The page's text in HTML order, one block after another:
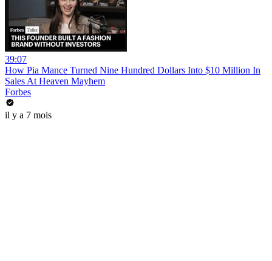
39:07
How Pia Mance Turned Nine Hundred Dollars Into $10 Million In
Sales At Heaven Mayhem
Forbes
il y a 7 mois